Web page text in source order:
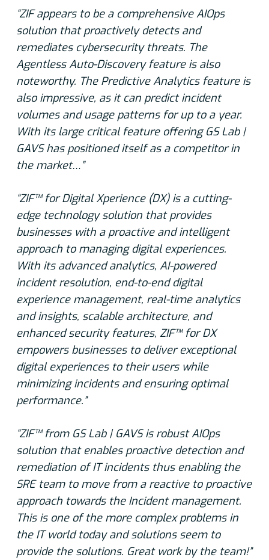
“ZIF appears to be a comprehensive AIOps
solution that proactively detects and
remediates cybersecurity threats. The
Agentless Auto-Discovery feature is also
noteworthy. The Predictive Analytics feature is
also impressive, as it can predict incident
volumes and usage patterns for up to a year.
With its large critical feature offering GS Lab |
GAVS has positioned itself as a competitor in
the market…”
“ZIF™ for Digital Xperience (DX) is a cutting-
edge technology solution that provides
businesses with a proactive and intelligent
approach to managing digital experiences.
With its advanced analytics, AI-powered
incident resolution, end-to-end digital
experience management, real-time analytics
and insights, scalable architecture, and
enhanced security features, ZIF™ for DX
empowers businesses to deliver exceptional
digital experiences to their users while
minimizing incidents and ensuring optimal
performance.”
“ZIF™ from GS Lab | GAVS is robust AIOps
solution that enables proactive detection and
remediation of IT incidents thus enabling the
SRE team to move from a reactive to proactive
approach towards the Incident management.
This is one of the more complex problems in
the IT world today and solutions seem to
provide the solutions. Great work by the team!”